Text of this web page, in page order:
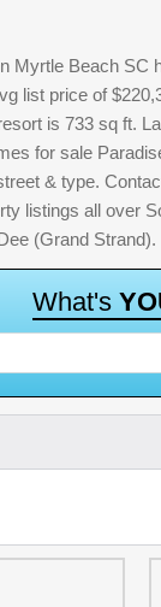
Myrtle Beach SC
list price of
is 733 sq ft.
for sale
& type.
listings all over
(Grand Strand).
What's YO